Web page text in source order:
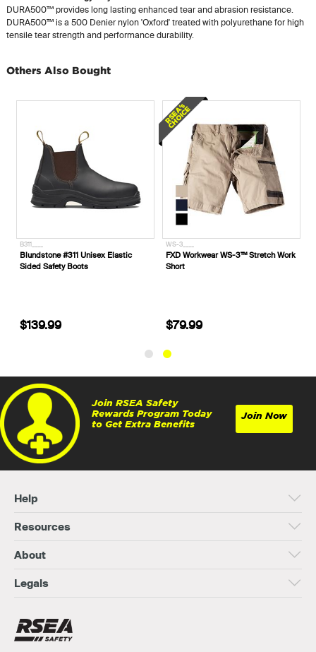
DURA500™ provides long lasting enhanced tear and abrasion resistance.
DURA500™ is a 500 Denier nylon 'Oxford' treated with polyurethane for high
tensile tear strength and performance durability.
Others Also Bought
B311____
Blundstone #311 Unisex Elastic
Sided Safety Boots
$139.99
WS-3____
FXD Workwear WS-3™ Stretch Work
Short
$79.99
Join RSEA Safety
Rewards Program Today
to Get Extra Benefits
Join Now
Help
Resources
About
Legals